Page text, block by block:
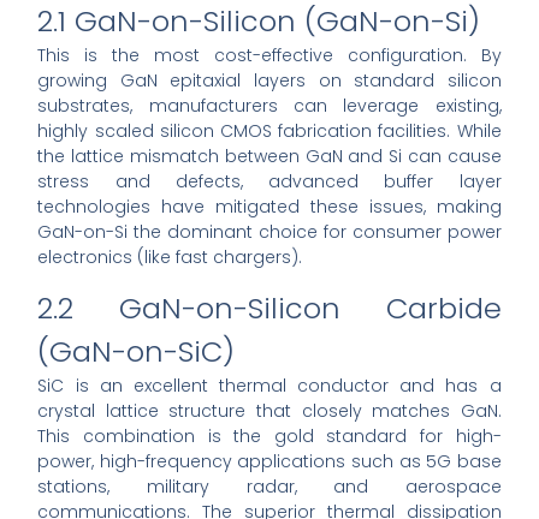
2.1 GaN-on-Silicon (GaN-on-Si)
This is the most cost-effective configuration. By
growing GaN epitaxial layers on standard silicon
substrates, manufacturers can leverage existing,
highly scaled silicon CMOS fabrication facilities. While
the lattice mismatch between GaN and Si can cause
stress and defects, advanced buffer layer
technologies have mitigated these issues, making
GaN-on-Si the dominant choice for consumer power
electronics (like fast chargers).
2.2 GaN-on-Silicon Carbide
(GaN-on-SiC)
SiC is an excellent thermal conductor and has a
crystal lattice structure that closely matches GaN.
This combination is the gold standard for high-
power, high-frequency applications such as 5G base
stations, military radar, and aerospace
communications. The superior thermal dissipation